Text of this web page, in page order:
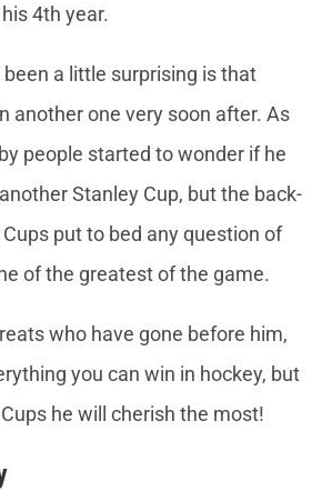
4th year.
a little surprising is that
another one very soon after. As
people started to wonder if he
Stanley Cup, but the back-
put to bed any question of
of the greatest of the game.
who have gone before him,
you can win in hockey, but
he will cherish the most!